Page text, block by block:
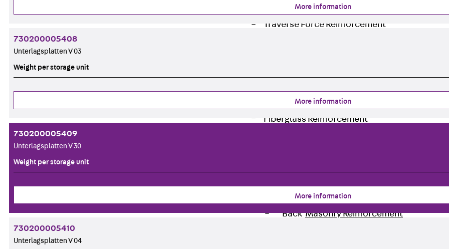
Punching Shear Reinforcement Accessories
Traverse Force Reinforcement
Back Reverse Bending Connectors
FERBOX®
Connection Sealing
Fiberglass Reinforcement
Back Stainless Steel Reinforcement
Stainless steel reinforcement
Masonry Reinforcement
Back Masonry Reinforcement
More information
730200005408
Unterlagsplatten V 03
Weight per storage unit
More information
730200005409
Unterlagsplatten V 30
Weight per storage unit
More information
730200005410
Unterlagsplatten V 04